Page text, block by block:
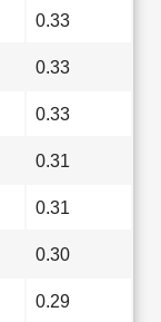
0.33
0.33
0.33
0.31
0.31
0.30
0.29